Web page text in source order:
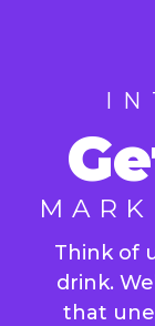
Think of
drink.
that